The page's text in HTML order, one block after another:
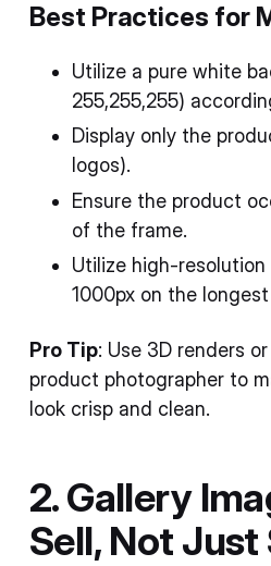
Best Practices for
Utilize a pure white
255,255,255)
Display only the
logos).
Ensure the product
of the frame.
Utilize high-
1000px on the
Pro Tip: Use 3D renders
product photographer to
look crisp and clean.
2. Gallery
Sell, Not Just